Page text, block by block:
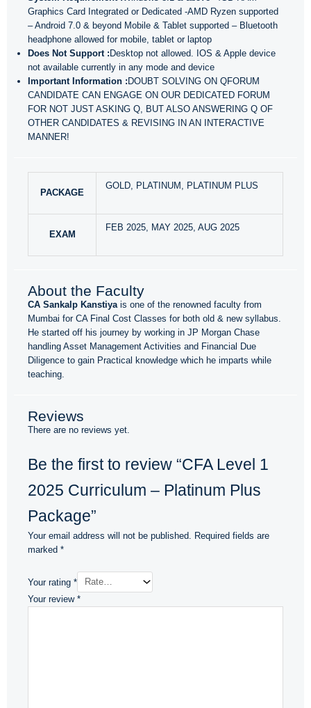
Graphics Card Integrated or Dedicated -AMD Ryzen supported
– Android 7.0 & beyond Mobile & Tablet supported – Bluetooth
headphone allowed for mobile, tablet or laptop
Does Not Support : Desktop not allowed. IOS & Apple device
not available currently in any mode and device
Important Information : DOUBT SOLVING ON QFORUM
CANDIDATE CAN ENGAGE ON OUR DEDICATED FORUM
FOR NOT JUST ASKING Q, BUT ALSO ANSWERING Q OF
OTHER CANDIDATES & REVISING IN AN INTERACTIVE
MANNER!
PACKAGE
GOLD, PLATINUM, PLATINUM PLUS
EXAM
FEB 2025, MAY 2025, AUG 2025
About the Faculty
CA Sankalp Kanstiyais one of the renowned faculty from
Mumbai for CA Final Cost Classes for both old & new syllabus.
He started off his journey by working in JP Morgan Chase
handling Asset Management Activities and Financial Due
Diligence to gain Practical knowledge which he imparts while
teaching.
Reviews
There are no reviews yet.
Be the first to review “CFA Level 1
2025 Curriculum – Platinum Plus
Package”
Your email address will not be published.
Required fields are
marked *
Your rating *
Your review *